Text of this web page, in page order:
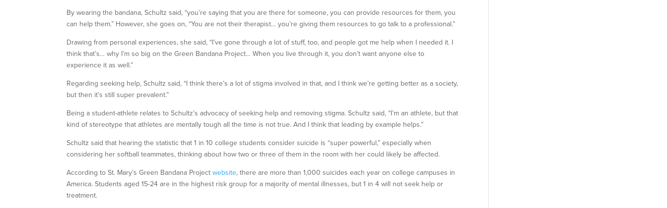
By wearing the bandana, Schultz said, “you’re saying that you are there for someone, you can provide resources for them, you
can help them.” However, she goes on, “You are not their therapist… you’re giving them resources to go talk to a professional.”
Drawing from personal experiences, she said, “I’ve gone through a lot of stuff, too, and people got me help when I needed it. I
think that’s… why I’m so big on the Green Bandana Project… When you live through it, you don’t want anyone else to
experience it as well.”
Regarding seeking help, Schultz said, “I think there’s a lot of stigma involved in that, and I think we’re getting better as a society,
but then it’s still super prevalent.”
Being a student-athlete relates to Schultz’s advocacy of seeking help and removing stigma. Schultz said, “I’m an athlete, but that
kind of stereotype that athletes are mentally tough all the time is not true. And I think that leading by example helps.”
Schultz said that hearing the statistic that 1 in 10 college students consider suicide is “super powerful,” especially when
considering her softball teammates, thinking about how two or three of them in the room with her could likely be affected.
According to St. Mary’s Green Bandana Projectwebsite, there are more than 1,000 suicides each year on college campuses in
America. Students aged 15-24 are in the highest risk group for a majority of mental illnesses, but 1 in 4 will not seek help or
treatment.